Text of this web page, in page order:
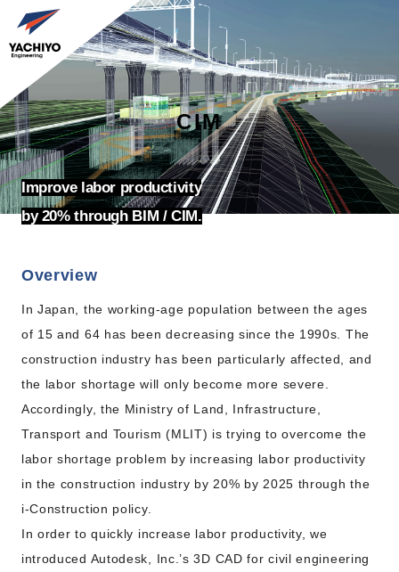
CIM
Improve labor productivity
by 20% through BIM / CIM.
Overview
In Japan, the working-age population between the ages
of 15 and 64 has been decreasing since the 1990s. The
construction industry has been particularly affected, and
the labor shortage will only become more severe.
Accordingly, the Ministry of Land, Infrastructure,
Transport and Tourism (MLIT) is trying to overcome the
labor shortage problem by increasing labor productivity
in the construction industry by 20% by 2025 through the
i-Construction policy.
In order to quickly increase labor productivity, we
introduced Autodesk, Inc.’s 3D CAD for civil engineering